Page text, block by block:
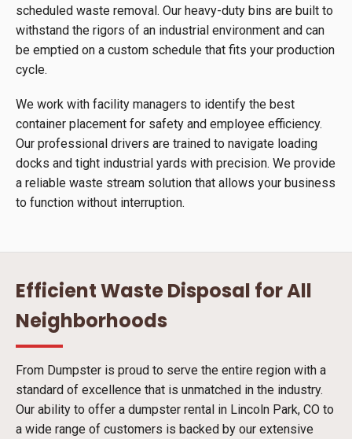
scheduled waste removal. Our heavy-duty bins are built to
withstand the rigors of an industrial environment and can
be emptied on a custom schedule that fits your production
cycle.
We work with facility managers to identify the best
container placement for safety and employee efficiency.
Our professional drivers are trained to navigate loading
docks and tight industrial yards with precision. We provide
a reliable waste stream solution that allows your business
to function without interruption.
Efficient Waste Disposal for All
Neighborhoods
From Dumpster is proud to serve the entire region with a
standard of excellence that is unmatched in the industry.
Our ability to offer a dumpster rental in Lincoln Park, CO to
a wide range of customers is backed by our extensive